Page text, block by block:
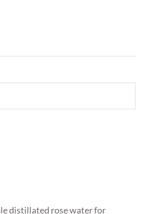
distillated rose water for